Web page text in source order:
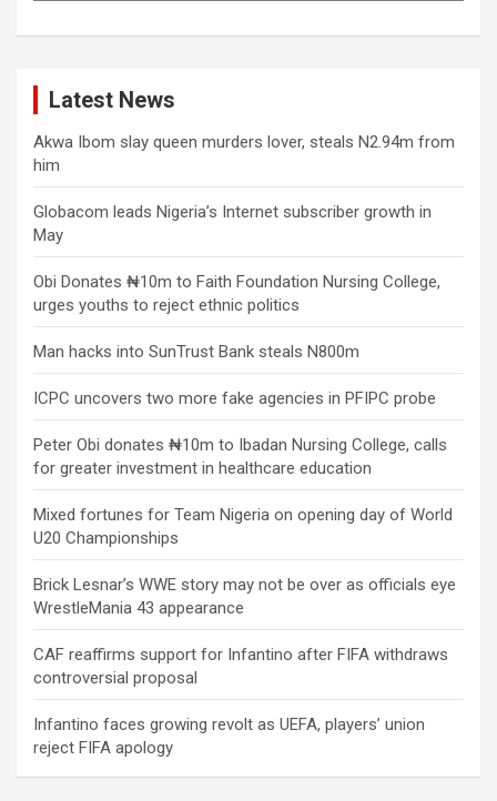
Latest News
Akwa Ibom slay queen murders lover, steals N2.94m from
him
Globacom leads Nigeria’s Internet subscriber growth in
May
Obi Donates ₦10m to Faith Foundation Nursing College,
urges youths to reject ethnic politics
Man hacks into SunTrust Bank steals N800m
ICPC uncovers two more fake agencies in PFIPC probe
Peter Obi donates ₦10m to Ibadan Nursing College, calls
for greater investment in healthcare education
Mixed fortunes for Team Nigeria on opening day of World
U20 Championships
Brick Lesnar’s WWE story may not be over as officials eye
WrestleMania 43 appearance
CAF reaffirms support for Infantino after FIFA withdraws
controversial proposal
Infantino faces growing revolt as UEFA, players’ union
reject FIFA apology